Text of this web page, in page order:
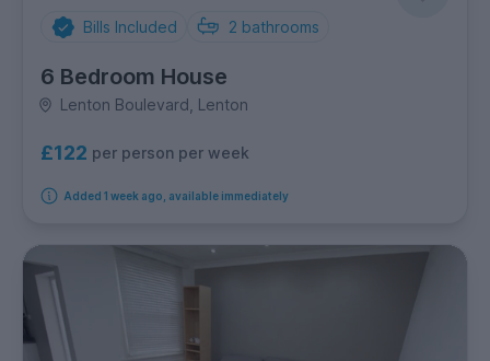
Bills Included 2 bathrooms
6 Bedroom House
Lenton Boulevard, Lenton
£122 per person per week
Added 1 week ago, available immediately